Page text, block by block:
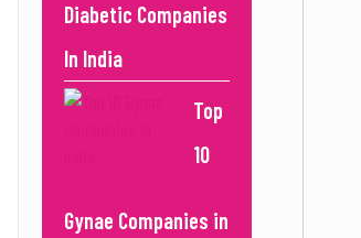
Diabetic Companies
In India
Top
10
Gynae Companies in